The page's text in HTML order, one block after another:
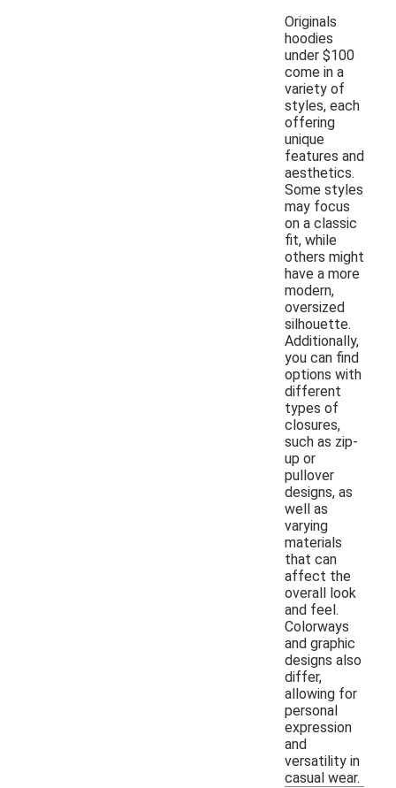
Originals
hoodies
under $100
come in a
variety of
styles, each
offering
unique
features and
aesthetics.
Some styles
may focus
on a classic
fit, while
others might
have a more
modern,
oversized
silhouette.
Additionally,
you can find
options with
different
types of
closures,
such as zip-
up or
pullover
designs, as
well as
varying
materials
that can
affect the
overall look
and feel.
Colorways
and graphic
designs also
differ,
allowing for
personal
expression
and
versatility in
casual wear.